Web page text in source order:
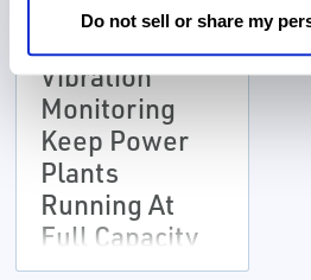
Do not sell or share my
CASE STUDIES
Remote
Vibration
Monitoring
Keep Power
Plants
Running At
Full Capacity